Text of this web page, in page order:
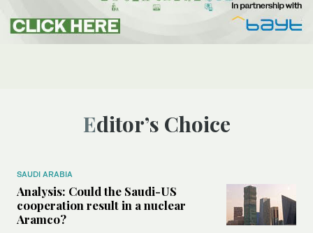
Editor’s Choice
SAUDI ARABIA
Analysis: Could the Saudi-US
cooperation result in a nuclear
Aramco?